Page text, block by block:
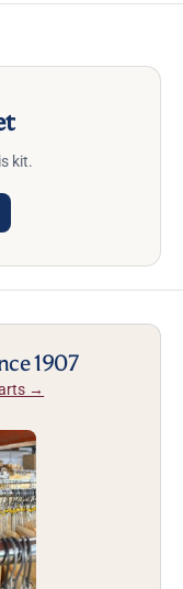
kit.
1907
→